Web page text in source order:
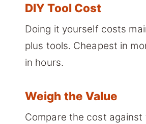
DIY Tool Cost
Doing it yourself costs
plus tools. Cheapest in
in hours.
Weigh the Value
Compare the cost against